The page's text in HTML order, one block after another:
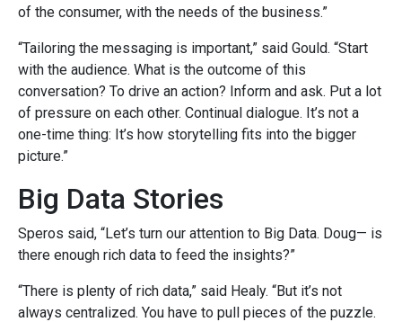
of the consumer, with the needs of the business.”
“Tailoring the messaging is important,” said Gould. “Start
with the audience. What is the outcome of this
conversation? To drive an action? Inform and ask. Put a lot
of pressure on each other. Continual dialogue. It’s not a
one-time thing: It’s how storytelling fits into the bigger
picture.”
Big Data Stories
Speros said, “Let’s turn our attention to Big Data. Doug— is
there enough rich data to feed the insights?”
“There is plenty of rich data,” said Healy. “But it’s not
always centralized. You have to pull pieces of the puzzle.